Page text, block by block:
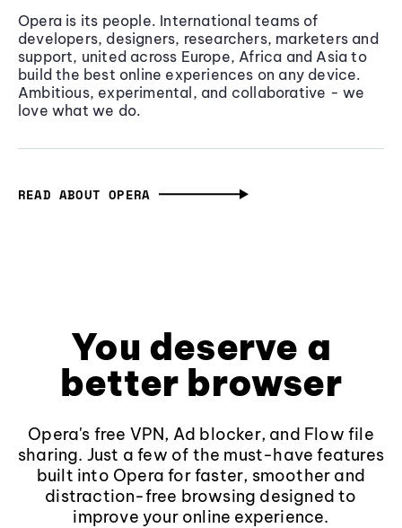
Opera is its people. International teams of
developers, designers, researchers, marketers and
support, united across Europe, Africa and Asia to
build the best online experiences on any device.
Ambitious, experimental, and collaborative - we
love what we do.
READ ABOUT OPERA
You deserve a
better browser
Opera's free VPN, Ad blocker, and Flow file
sharing. Just a few of the must-have features
built into Opera for faster, smoother and
distraction-free browsing designed to
improve your online experience.